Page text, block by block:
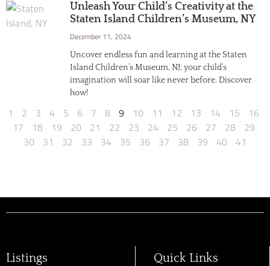
Unleash Your Child’s Creativity at the
Staten Island Children’s Museum, NY
December 11, 2024
Uncover endless fun and learning at the Staten
Island Children’s Museum, NJ; your child’s
imagination will soar like never before. Discover
how!
1 2 3 4 5 6 7 8 9 10 11 12 13 14 15
16
17
18 19 20 21 22 23 24 25 26 27 28
29
30
31 32 33 34 35 36 37 38 39 40 41
Listings Quick Links